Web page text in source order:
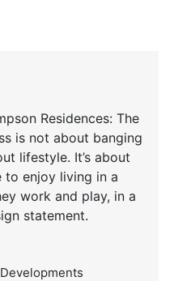
Residences: The
is not about banging
lifestyle. It’s about
enjoy living in a
work and play, in a
statement.